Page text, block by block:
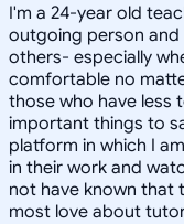
I'm a 24-year old
outgoing person and
others- especially
comfortable no
those who have less
important things to
platform in which I
in their work and
not have known that
most love about